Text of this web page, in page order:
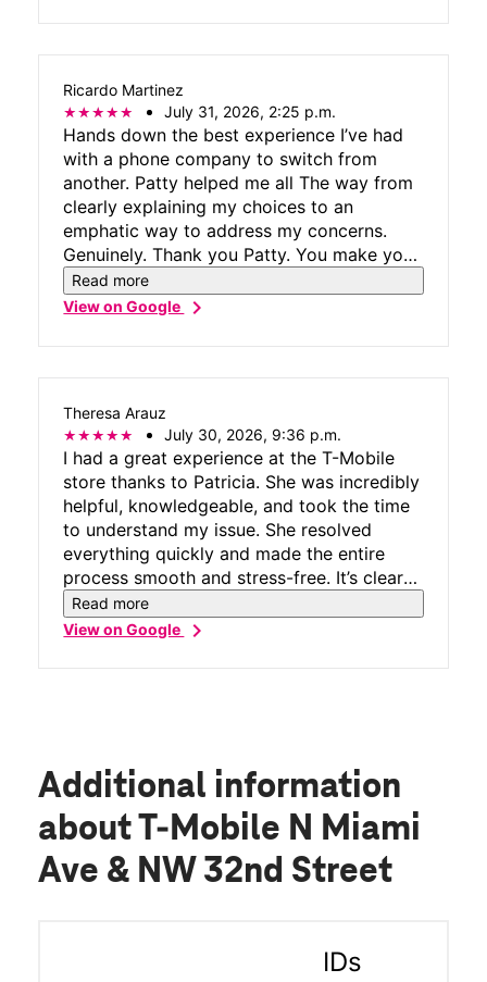
Ricardo Martinez
July 31, 2026, 2:25 p.m.
Hands down the best experience I’ve had
with a phone company to switch from
another. Patty helped me all The way from
clearly explaining my choices to an
emphatic way to address my concerns.
Genuinely. Thank you Patty. You make your
company look great.
Read more
View on Googlechevron_right
Theresa Arauz
July 30, 2026, 9:36 p.m.
I had a great experience at the T-Mobile
store thanks to Patricia. She was incredibly
helpful, knowledgeable, and took the time
to understand my issue. She resolved
everything quickly and made the entire
process smooth and stress-free. It’s clear
she knows her job well and genuinely cares
about providing excellent customer
professionalism and outstanding support!
Read more
View on Googlechevron_right
Additional information
about T-Mobile N Miami
Ave & NW 32nd Street
IDs